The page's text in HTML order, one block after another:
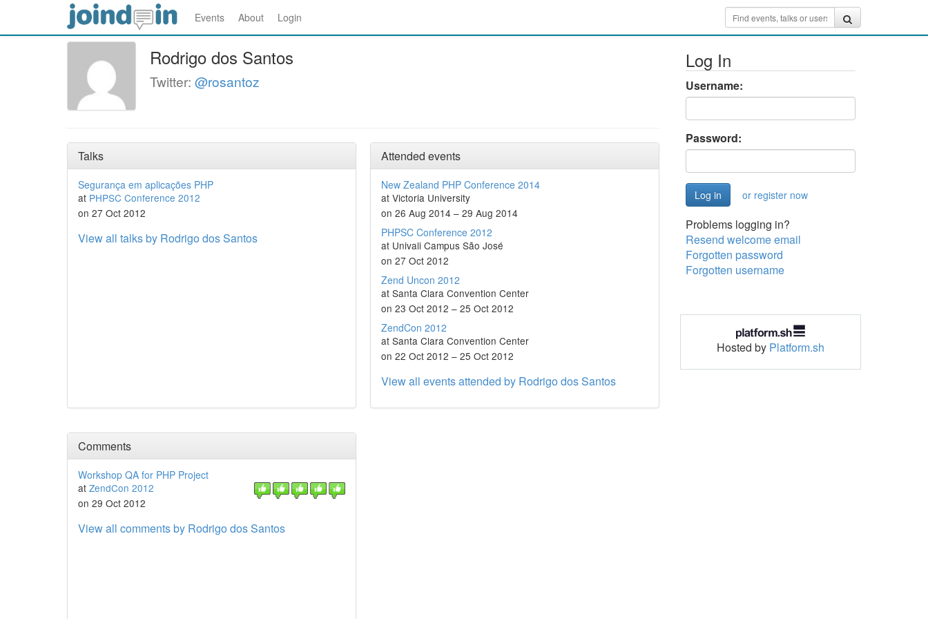
Events About Login
Rodrigo dos Santos
Twitter: @rosantoz
Talks
Segurança em aplicações PHP
at PHPSC Conference 2012
on 27 Oct 2012
View all talks by Rodrigo dos Santos
Attended events
New Zealand PHP Conference 2014
at Victoria University
on 26 Aug 2014 – 29 Aug 2014
PHPSC Conference 2012
at Univali Campus São José
on 27 Oct 2012
Zend Uncon 2012
at Santa Clara Convention Center
on 23 Oct 2012 – 25 Oct 2012
ZendCon 2012
at Santa Clara Convention Center
on 22 Oct 2012 – 25 Oct 2012
View all events attended by Rodrigo dos Santos
Comments
Workshop QA for PHP Project
at ZendCon 2012
on 29 Oct 2012
View all comments by Rodrigo dos Santos
Log In
Username:
Password:
or register now
Problems logging in?
Resend welcome email
Forgotten password
Forgotten username
Hosted by Platform.sh